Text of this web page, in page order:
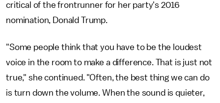
critical of the frontrunner for her party's 2016
nomination, Donald Trump.
"Some people think that you have to be the loudest
voice in the room to make a difference. That is just not
true," she continued. "Often, the best thing we can do
is turn down the volume. When the sound is quieter,